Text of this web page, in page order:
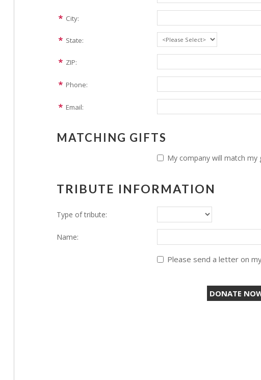
City:
State:
ZIP:
Phone:
Email:
MATCHING GIFTS
My company will match my
TRIBUTE INFORMATION
Type of tribute:
Name:
Please send a letter on